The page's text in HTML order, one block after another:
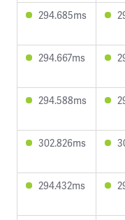
294.685ms
294.667ms
294.588ms
302.826ms
294.432ms